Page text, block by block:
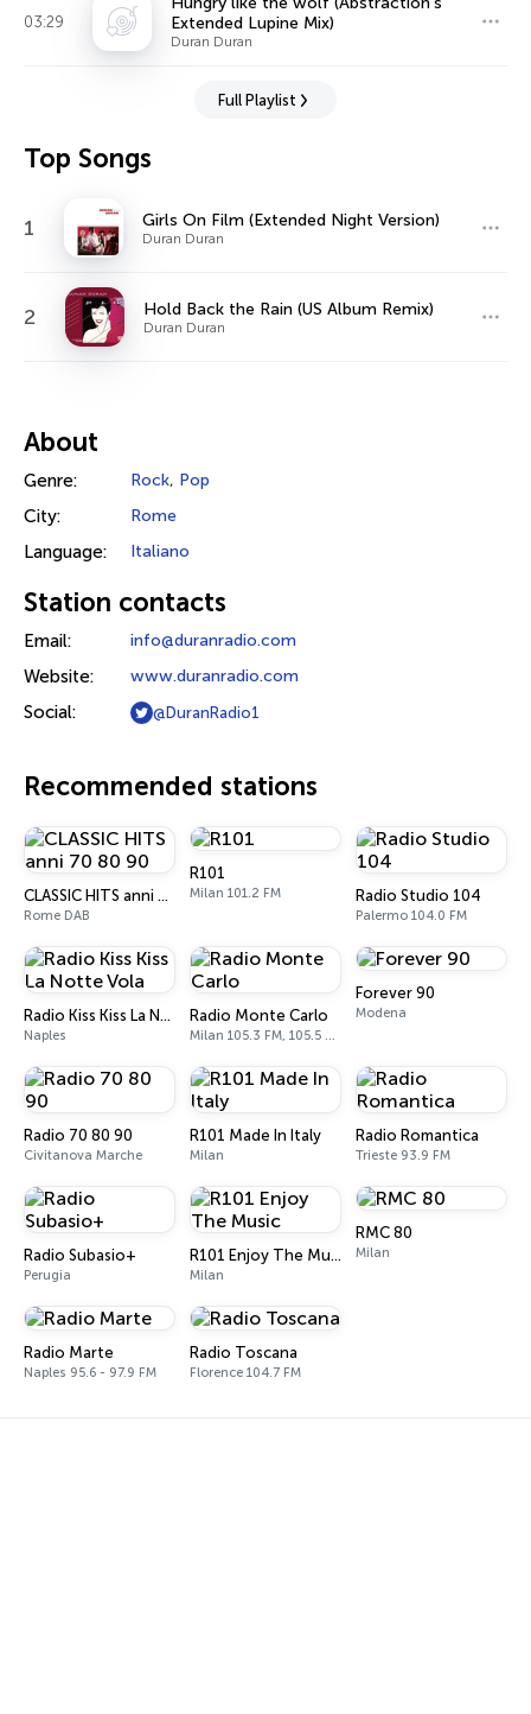
03:29
Extended Lupine Mix)
Duran Duran
Full Playlist
Top Songs
1 Girls On Film (Extended Night Version)
Duran Duran
2 Hold Back the Rain (US Album Remix)
Duran Duran
About
Genre: Rock, Pop
City: Rome
Language: Italiano
Station contacts
Email: info@duranradio.com
Website: www.duranradio.com
Social: @DuranRadio1
Recommended stations
CLASSIC HITS anni 70 80 90
Rome DAB
R101
Milan 101.2 FM Radio Studio 104
Palermo 104.0 FM
Radio Kiss Kiss La Notte Vola
Naples
Radio Monte Carlo
Milan 105.3 FM, 105.5 FM
Forever 90
Modena
Radio 70 80 90
Civitanova Marche
R101 Made In Italy
Milan
Radio Romantica
Trieste 93.9 FM
Radio Subasio+
Perugia
R101 Enjoy The Music
Milan
RMC 80
Milan
Radio Marte
Naples 95.6 - 97.9 FM
Radio Toscana
Florence 104.7 FM